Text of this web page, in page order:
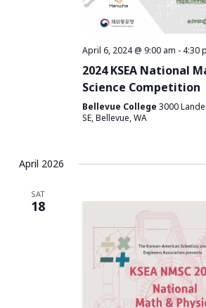
April 6, 2024 @ 9:00 am - 4:30
2024 KSEA National
Science Competition
Bellevue College 3000
SE, Bellevue, WA
April 2026
SAT
18